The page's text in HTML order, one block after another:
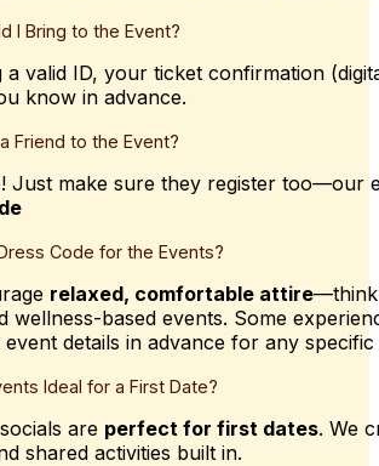
I Bring to the Event?
valid ID, your ticket confirmation
know in advance.
a Friend to the Event?
Just make sure they register too—our
Code for the Events?
relaxed, comfortable attire—think
wellness-based events. Some
details in advance for any specific
Ideal for a First Date?
are perfect for first dates. We
shared activities built in.